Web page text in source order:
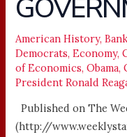
American History,
Democrats,Economy,
of Economics,Obama,
President Ronald
Published on The
(http://
GOVERNMENT